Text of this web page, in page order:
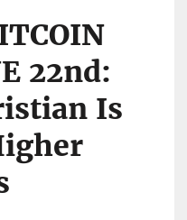
22nd:
Is